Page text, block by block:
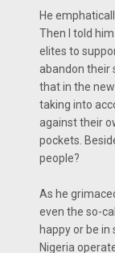
He
Then I told
elites to
abandon their
that in the
taking into
against their
pockets.
people?
As he
even the so-
happy or be
Nigeria